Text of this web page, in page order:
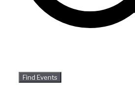
Find Events